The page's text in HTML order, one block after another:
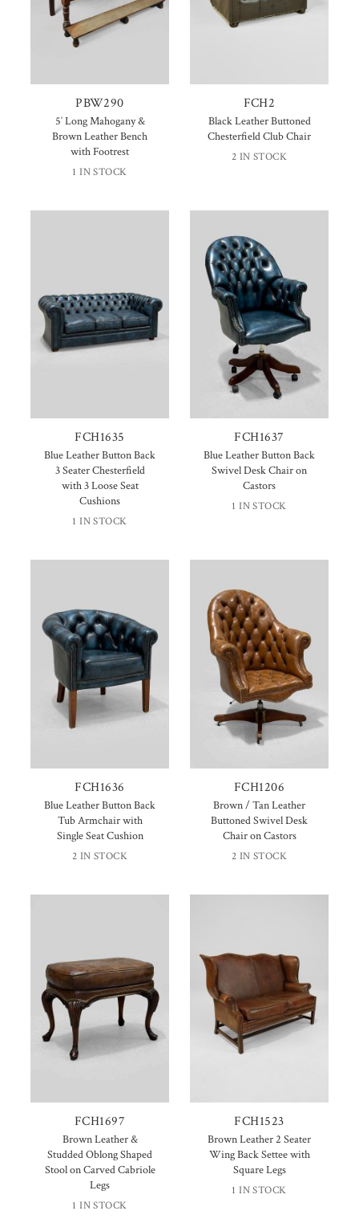
PBW290
5′ Long Mahogany &
Brown Leather Bench
with Footrest
1 IN STOCK
FCH2
Black Leather Buttoned
Chesterfield Club Chair
2 IN STOCK
FCH1635
Blue Leather Button Back
3 Seater Chesterfield
with 3 Loose Seat
Cushions
1 IN STOCK
FCH1637
Blue Leather Button Back
Swivel Desk Chair on
Castors
1 IN STOCK
FCH1636
Blue Leather Button Back
Tub Armchair with
Single Seat Cushion
2 IN STOCK
FCH1206
Brown / Tan Leather
Buttoned Swivel Desk
Chair on Castors
2 IN STOCK
FCH1697
Brown Leather &
Studded Oblong Shaped
Stool on Carved Cabriole
Legs
1 IN STOCK
FCH1523
Brown Leather 2 Seater
Wing Back Settee with
Square Legs
1 IN STOCK